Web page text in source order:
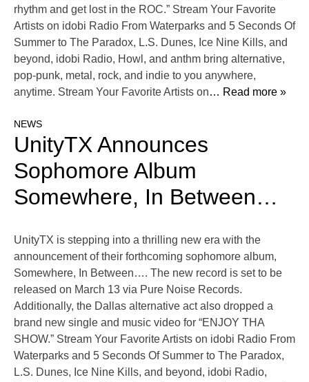
rhythm and get lost in the ROC.” Stream Your Favorite
Artists on idobi Radio From Waterparks and 5 Seconds Of
Summer to The Paradox, L.S. Dunes, Ice Nine Kills, and
beyond, idobi Radio, Howl, and anthm bring alternative,
pop-punk, metal, rock, and indie to you anywhere,
anytime. Stream Your Favorite Artists on… Read more »
NEWS
UnityTX Announces
Sophomore Album
Somewhere, In Between…
UnityTX is stepping into a thrilling new era with the
announcement of their forthcoming sophomore album,
Somewhere, In Between…. The new record is set to be
released on March 13 via Pure Noise Records.
Additionally, the Dallas alternative act also dropped a
brand new single and music video for “ENJOY THA
SHOW.” Stream Your Favorite Artists on idobi Radio From
Waterparks and 5 Seconds Of Summer to The Paradox,
L.S. Dunes, Ice Nine Kills, and beyond, idobi Radio,